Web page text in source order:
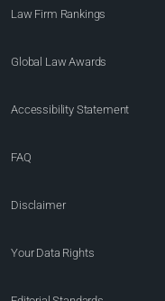
Law Firm Rankings
Global Law Awards
Accessibility Statement
FAQ
Disclaimer
Your Data Rights